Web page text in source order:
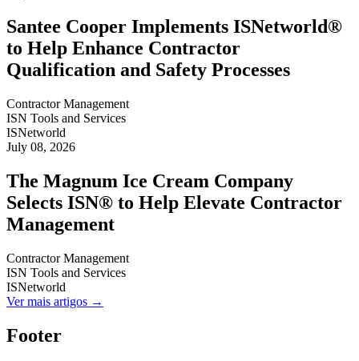
Santee Cooper Implements ISNetworld®
to Help Enhance Contractor
Qualification and Safety Processes
Contractor Management
ISN Tools and Services
ISNetworld
July 08, 2026
The Magnum Ice Cream Company
Selects ISN® to Help Elevate Contractor
Management
Contractor Management
ISN Tools and Services
ISNetworld
Ver mais artigos →
Footer